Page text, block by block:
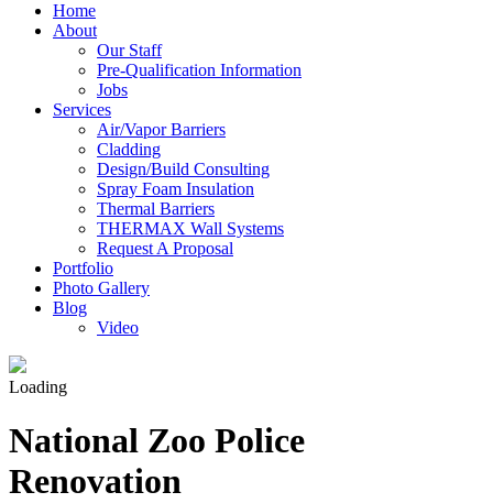
Home
About
Our Staff
Pre-Qualification Information
Jobs
Services
Air/Vapor Barriers
Cladding
Design/Build Consulting
Spray Foam Insulation
Thermal Barriers
THERMAX Wall Systems
Request A Proposal
Portfolio
Photo Gallery
Blog
Video
Loading
National Zoo Police
Renovation